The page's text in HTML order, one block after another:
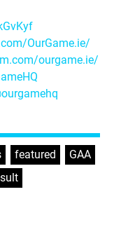
OurGame.ie/
ourgame.ie/
featured GAA